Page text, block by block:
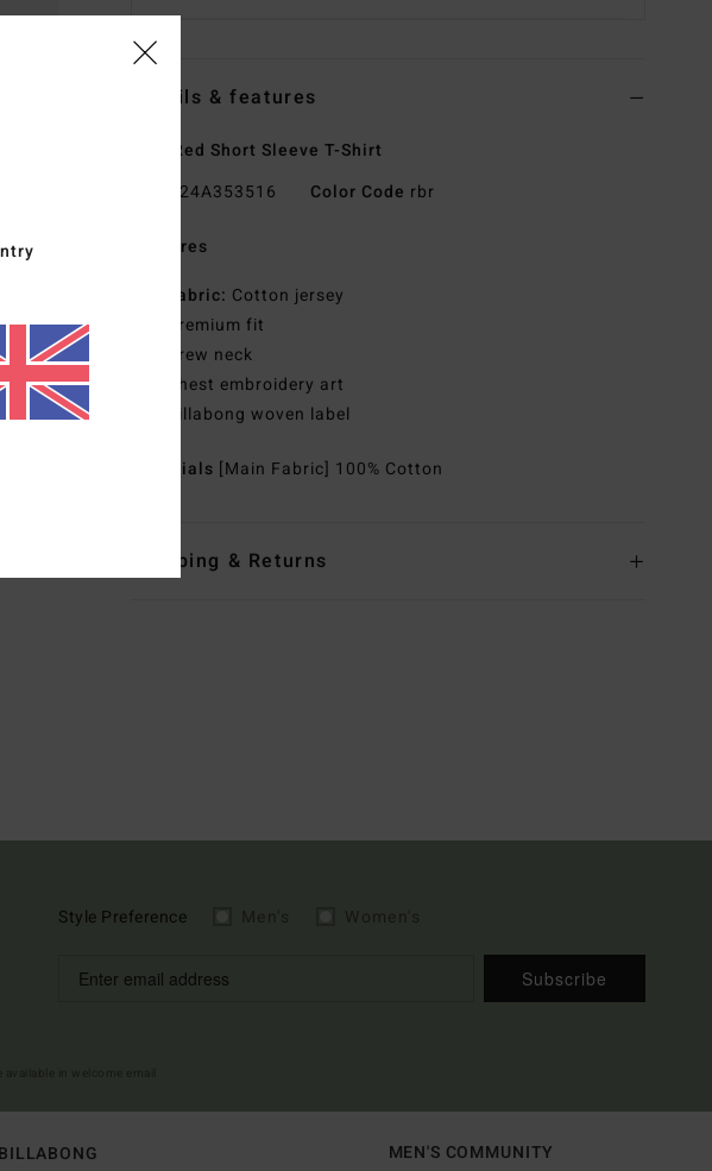
Details & features
Men Red Short Sleeve T-Shirt
24A353516 Color Code rbr
Features
Fabric: Cotton jersey
Premium fit
Crew neck
Chest embroidery art
Billabong woven label
Materials [Main Fabric] 100% Cotton
Shipping & Returns
Style Preference
Subscribe
BILLABONG MEN'S COMMUNITY